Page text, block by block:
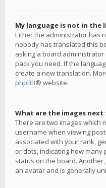
My language is not in the
Either the administrator has
nobody has translated this
asking a board
pack you need. If the
create a new translation.
phpBB® website.
What are the images next
There are two images which
username when viewing
associated with your rank,
or dots, indicating how
status on the board.
an avatar and is generally